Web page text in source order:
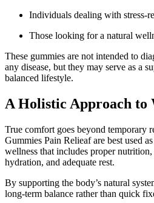
Individuals dealing with stress-
Those looking for a natural
These gummies are not intended to
any disease, but they may serve as a
balanced lifestyle.
A Holistic Approach to
True comfort goes beyond temporary
Gummies Pain Relieaf are best used
wellness that includes proper
hydration, and adequate rest.
By supporting the body’s natural
long-term balance rather than quick